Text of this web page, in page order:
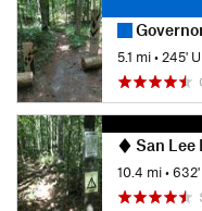
Governors
5.1 mi• 245'
San Lee
10.4 mi•632'